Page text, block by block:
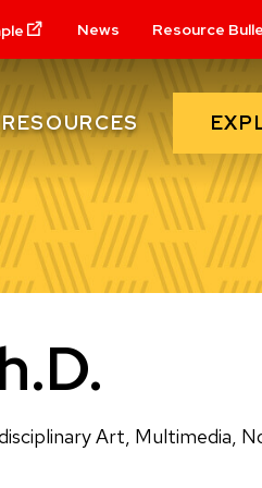
News Resource
RESOURCES
Art, Multimedia,